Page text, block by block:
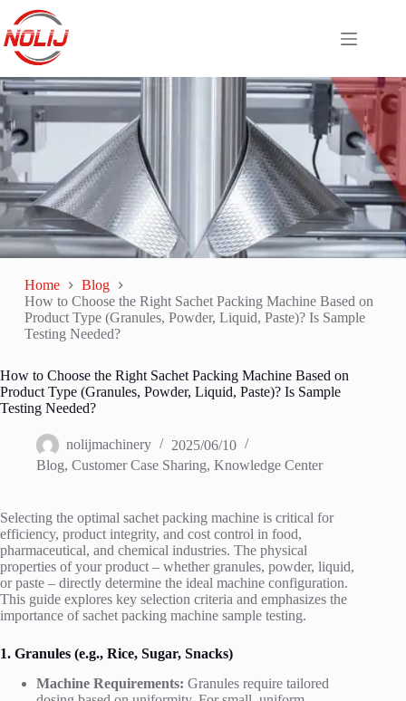
Home
Blog
How to Choose the Right Sachet Packing Machine Based on
Product Type (Granules, Powder, Liquid, Paste)? Is Sample
Testing Needed?
How to Choose the Right Sachet Packing Machine Based on
Product Type (Granules, Powder, Liquid, Paste)? Is Sample
Testing Needed?
nolijmachinery
2025/06/10
Blog, Customer Case Sharing, Knowledge Center
Selecting the optimal sachet packing machine is critical for
efficiency, product integrity, and cost control in food,
pharmaceutical, and chemical industries. The physical
properties of your product – whether granules, powder, liquid,
or paste – directly determine the ideal machine configuration.
This guide explores key selection criteria and emphasizes the
importance of sachet packing machine sample testing.
1. Granules (e.g., Rice, Sugar, Snacks)
Machine Requirements: Granules require tailored